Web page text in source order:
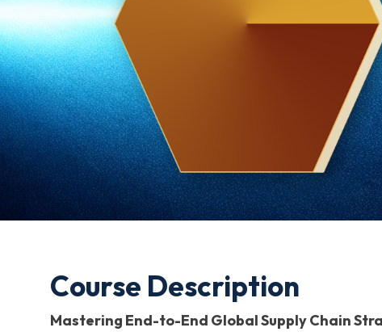
Course Description
Mastering End-to-End Global Supply Chain